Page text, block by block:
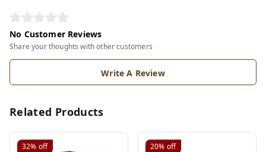
No Customer Reviews
Share your thoughts with other customers
Write A Review
Related Products
32% off 20% off